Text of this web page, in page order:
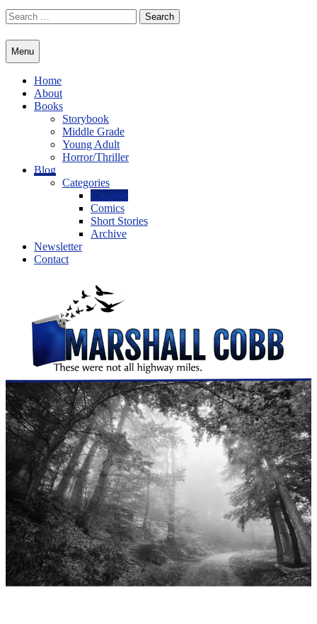
Skip
to
Search
for:
Menu
Home
About
Books
Storybook
Middle Grade
Young Adult
Horror/Thriller
Blog
Categories
Creative
Comics
Short Stories
Archive
Newsletter
Contact